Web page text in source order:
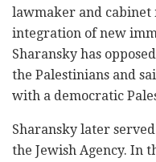
lawmaker and
integration of new
Sharansky has
the Palestinians and
with a democratic
Sharansky later
the Jewish Agency. In